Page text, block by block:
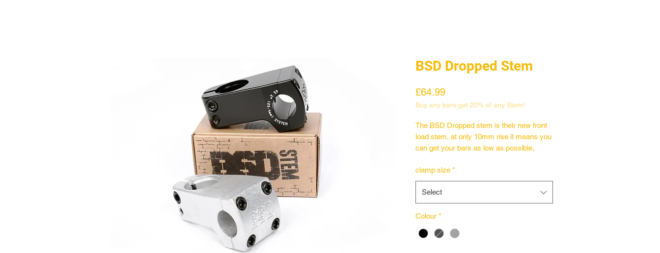
BSD Dropped Stem
£64.99Price
Buy any bars get 20% of any Stem!
The BSD Dropped stem is their new front
load stem, at only 10mm rise it means you
can get your bars as low as possible,
look of big bars but not the height. CNC
machined from 6061-T6 this stem grips
like a vice, especially the newer 1" OS
version which has the most clamping
power due to the bigger clamping area.
– Full 6061-T6 front loader stem
– Lower Rise
clamp size *
Select
Colour *